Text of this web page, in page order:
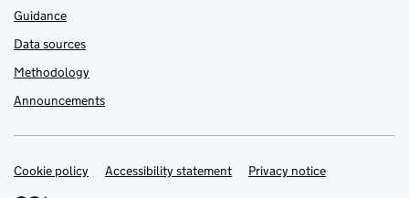
Guidance
Data sources
Methodology
Announcements
Support links
Cookie policy Accessibility statement Privacy notice